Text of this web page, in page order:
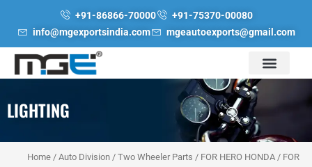
+91-86866-70000
+91-75370-00080
info@mgexportsindia.com
mgeautoexports@gmail.com
LIGHTING
Home /Auto Division /Two Wheeler Parts / FOR HERO HONDA / FOR